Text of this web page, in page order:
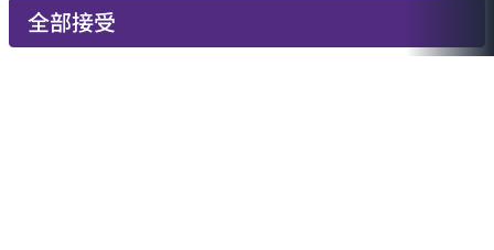
全部接受